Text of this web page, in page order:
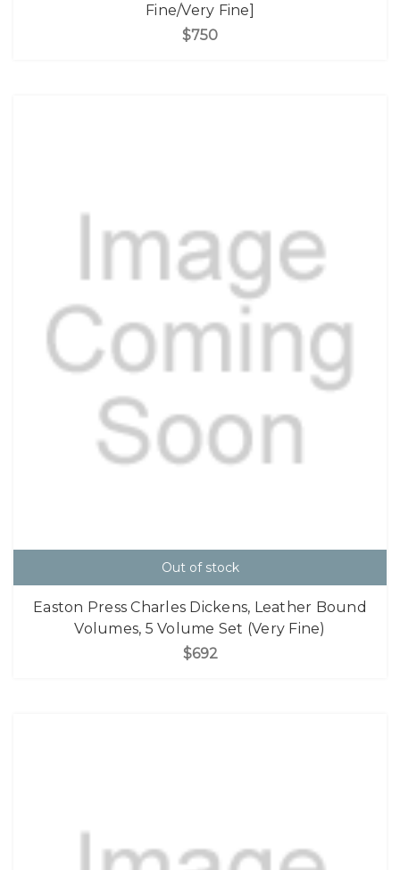
Fine/Very Fine]
$750
Out of stock
Easton Press Charles Dickens, Leather Bound
Volumes, 5 Volume Set (Very Fine)
$692